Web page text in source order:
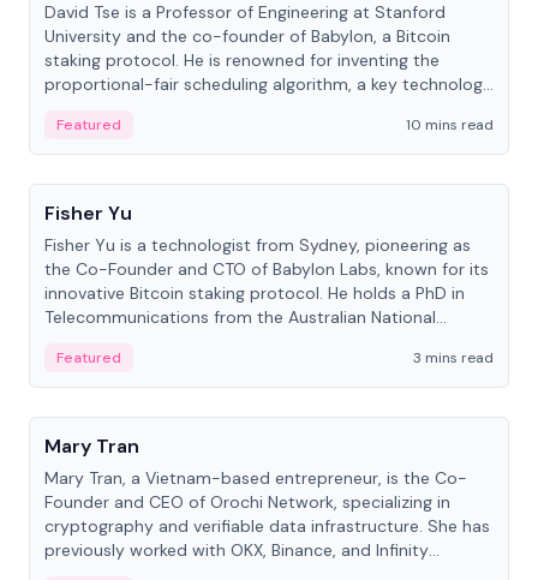
David Tse is a Professor of Engineering at Stanford
University and the co-founder of Babylon, a Bitcoin
staking protocol. He is renowned for inventing the
proportional-fair scheduling algorithm, a key technology
Featured
10 mins read
People
Fisher Yu
Fisher Yu is a technologist from Sydney, pioneering as
the Co-Founder and CTO of Babylon Labs, known for its
innovative Bitcoin staking protocol. He holds a PhD in
Telecommunications from the Australian National
Featured
3 mins read
People
Mary Tran
Mary Tran, a Vietnam-based entrepreneur, is the Co-
Founder and CEO of Orochi Network, specializing in
cryptography and verifiable data infrastructure. She has
previously worked with OKX, Binance, and Infinity